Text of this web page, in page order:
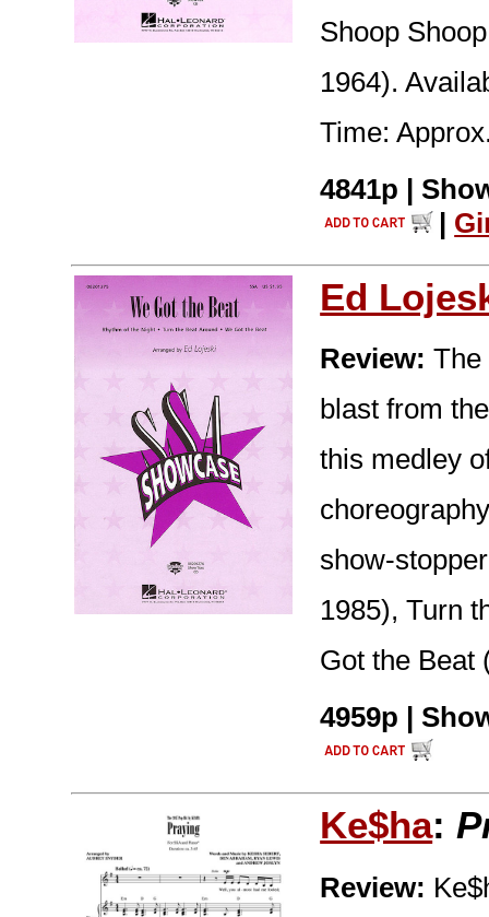
Shoop
1964).
Time:
4841p |
|
Ed
Review: The
blast from
this medley
show-
1985), Turn
Got the Beat
4959p |
Ke$ha:
Review: